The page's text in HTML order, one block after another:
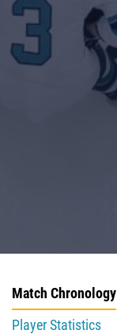
Match Chronology
Player Statistics